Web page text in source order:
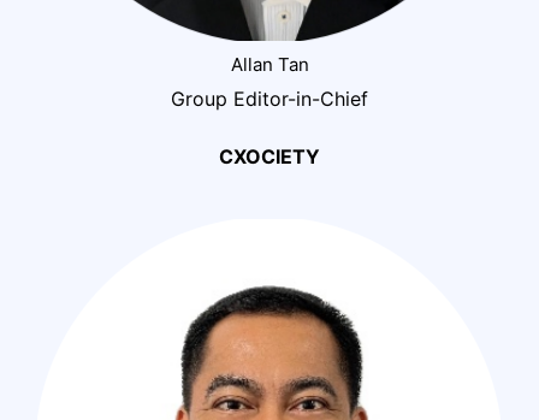
Allan Tan
Group Editor-in-Chief
CXOCIETY